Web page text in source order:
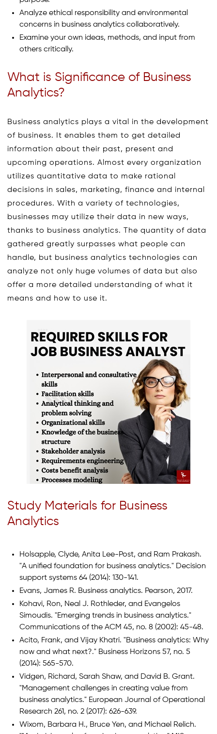
Analyze ethical responsibility and environmental
concerns in business analytics collaboratively.
Examine your own ideas, methods, and input from
others critically.
What is Significance of Business
Analytics?
Business analytics plays a vital in the development
of business. It enables them to get detailed
information about their past, present and
upcoming operations. Almost every organization
utilizes quantitative data to make rational
decisions in sales, marketing, finance and internal
procedures. With a variety of technologies,
businesses may utilize their data in new ways,
thanks to business analytics. The quantity of data
gathered greatly surpasses what people can
handle, but business analytics technologies can
analyze not only huge volumes of data but also
offer a more detailed understanding of what it
means and how to use it.
Study Materials for Business
Analytics
Holsapple, Clyde, Anita Lee-Post, and Ram Prakash.
"A unified foundation for business analytics." Decision
support systems 64 (2014): 130-141.
Evans, James R. Business analytics. Pearson, 2017.
Kohavi, Ron, Neal J. Rothleder, and Evangelos
Simoudis. "Emerging trends in business analytics."
Communications of the ACM 45, no. 8 (2002): 45-48.
Acito, Frank, and Vijay Khatri. "Business analytics: Why
now and what next?." Business Horizons 57, no. 5
(2014): 565-570.
Vidgen, Richard, Sarah Shaw, and David B. Grant.
"Management challenges in creating value from
business analytics." European Journal of Operational
Research 261, no. 2 (2017): 626-639.
Wixom, Barbara H., Bruce Yen, and Michael Relich.